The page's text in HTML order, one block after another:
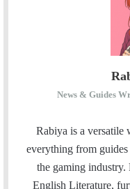
News & Guides
Rabiya is a versatile
everything from
the gaming industry.
English Literature,